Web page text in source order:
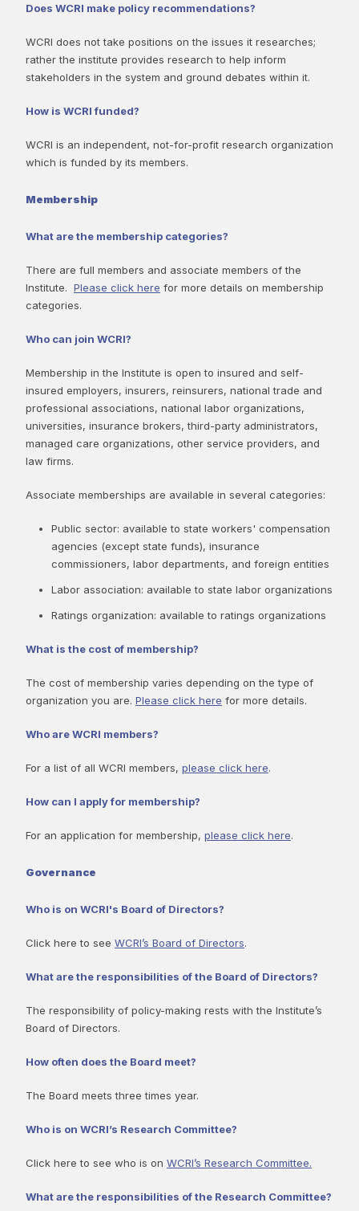
Does WCRI make policy recommendations?
WCRI does not take positions on the issues it researches;
rather the institute provides research to help inform
stakeholders in the system and ground debates within it.
How is WCRI funded?
WCRI is an independent, not-for-profit research organization
which is funded by its members.
Membership
What are the membership categories?
There are full members and associate members of the
Institute. Please click here for more details on membership
categories.
Who can join WCRI?
Membership in the Institute is open to insured and self-
insured employers, insurers, reinsurers, national trade and
professional associations, national labor organizations,
universities, insurance brokers, third-party administrators,
managed care organizations, other service providers, and
law firms.
Associate memberships are available in several categories:
Public sector: available to state workers' compensation
agencies (except state funds), insurance
commissioners, labor departments, and foreign entities
Labor association: available to state labor organizations
Ratings organization: available to ratings organizations
What is the cost of membership?
The cost of membership varies depending on the type of
organization you are. Please click here for more details.
Who are WCRI members?
For a list of all WCRI members, please click here.
How can I apply for membership?
For an application for membership, please click here.
Governance
Who is on WCRI's Board of Directors?
Click here to see WCRI’s Board of Directors.
What are the responsibilities of the Board of Directors?
The responsibility of policy-making rests with the Institute’s
Board of Directors.
How often does the Board meet?
The Board meets three times year.
Who is on WCRI’s Research Committee?
Click here to see who is on WCRI’s Research Committee.
What are the responsibilities of the Research Committee?